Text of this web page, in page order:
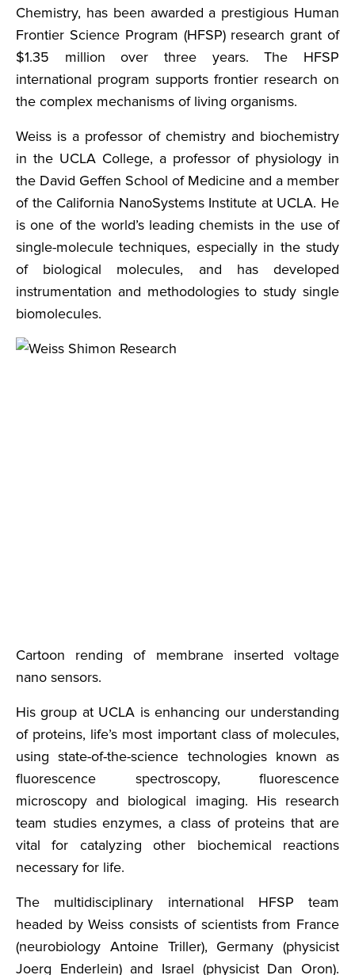
Chemistry, has been awarded a prestigious Human
Frontier Science Program (HFSP) research grant of
$1.35 million over three years. The HFSP
international program supports frontier research on
the complex mechanisms of living organisms.
Weiss is a professor of chemistry and biochemistry
in the UCLA College, a professor of physiology in
the David Geffen School of Medicine and a member
of the California NanoSystems Institute at UCLA. He
is one of the world’s leading chemists in the use of
single-molecule techniques, especially in the study
of biological molecules, and has developed
instrumentation and methodologies to study single
biomolecules.
Cartoon rending of membrane inserted voltage
nano sensors.
His group at UCLA is enhancing our understanding
of proteins, life’s most important class of molecules,
using state-of-the-science technologies known as
fluorescence spectroscopy, fluorescence
microscopy and biological imaging. His research
team studies enzymes, a class of proteins that are
vital for catalyzing other biochemical reactions
necessary for life.
The multidisciplinary international HFSP team
headed by Weiss consists of scientists from France
(neurobiology Antoine Triller), Germany (physicist
Joerg Enderlein) and Israel (physicist Dan Oron).